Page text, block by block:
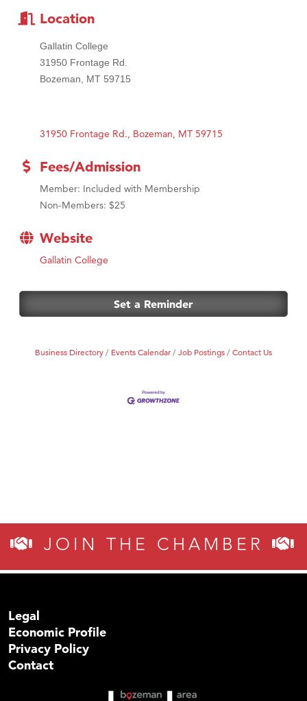
Location
Gallatin College
31950 Frontage Rd.
Bozeman, MT 59715
31950 Frontage Rd. Bozeman MT 59715
Fees/Admission
Member: Included with Membership
Non-Members: $25
Website
Gallatin College
Set a Reminder
Business Directory Events Calendar Job Postings Contact Us
JOIN THE CHAMBER
Legal
Economic Profile
Privacy Policy
Contact